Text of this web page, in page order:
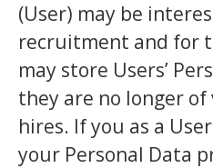
(User) may be
recruitment and for
may store Users’
they are no longer
hires. If you as a
your Personal Data